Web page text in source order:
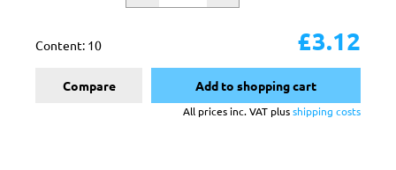
Content: 10 £3.12
Compare Add to shopping cart
All prices inc. VAT plusshipping costs